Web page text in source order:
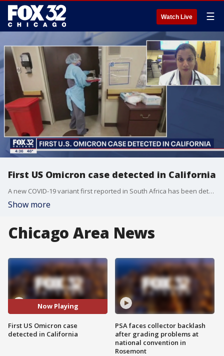
Watch Live ☰
First US Omicron case detected in California
A new COVID-19 variant first reported in South Africa has been detected in California. Dr. Shikha Jain discusses the new variant on First at Four.
Show more
Chicago Area News
Now Playing
First US Omicron case
detected in California
PSA faces collector backlash
after grading problems at
national convention in
Rosemont